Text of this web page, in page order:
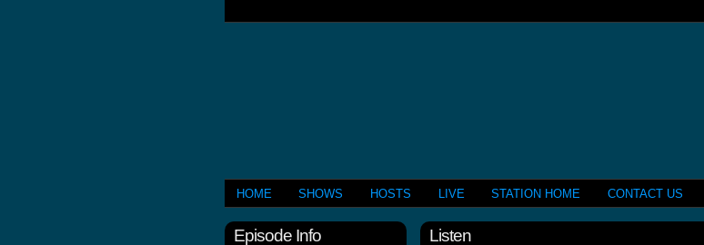
HOME SHOWS HOSTS LIVE STATION HOME CONTACT US
Episode Info Listen